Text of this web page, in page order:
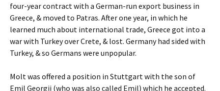
four-year contract with a German-run export business in
Greece, & moved to Patras. After one year, in which he
learned much about international trade, Greece got into a
war with Turkey over Crete, & lost. Germany had sided with
Turkey, & so Germans were unpopular.
Molt was offered a position in Stuttgart with the son of
Emil Georgii (who was also called Emil) which he accepted.